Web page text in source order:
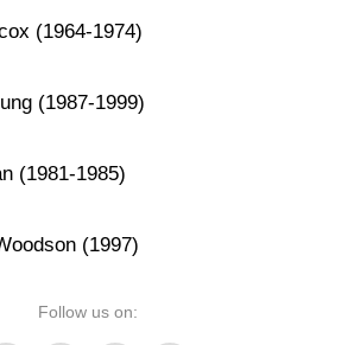
(1964-1974)
(1987-1999)
(1981-1985)
(1997)
Follow us on: